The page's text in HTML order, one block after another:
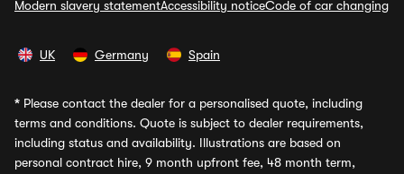
Modern slavery statementAccessibility noticeCode of car changing
UK Germany Spain
* Please contact the dealer for a personalised quote, including
terms and conditions. Quote is subject to dealer requirements,
including status and availability. Illustrations are based on
personal contract hire, 9 month upfront fee, 48 month term,